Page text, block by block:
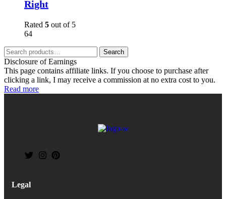
Right
Rated 5 out of 5
64
Search
Disclosure of Earnings
This page contains affiliate links. If you choose to purchase after
clicking a link, I may receive a commission at no extra cost to you.
Read more
Legal